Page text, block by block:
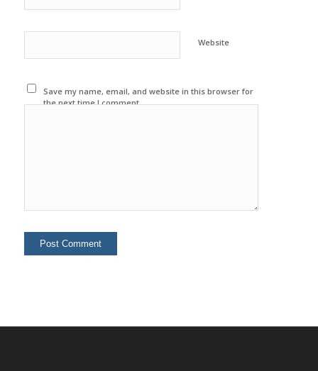
Website
Save my name, email, and website in this browser for
the next time I comment.